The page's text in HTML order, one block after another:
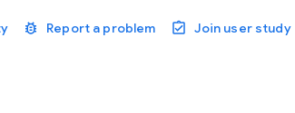
Report a problem Join user study